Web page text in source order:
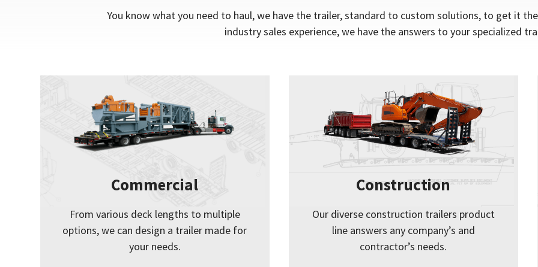
You know what you need to haul, we have the trailer, standard to custom solutions, to get it
industry sales experience, we have the answers to your specialized
Commercial
From various deck lengths to multiple
options, we can design a trailer made for
your needs.
Construction
Our diverse construction trailers product
line answers any company’s and
contractor’s needs.